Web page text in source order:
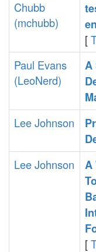
Chubb
(‎mchubb‎)
[
Paul Evans
(‎LeoNerd‎)
‎A
Lee Johnson
Lee Johnson
‎A
[